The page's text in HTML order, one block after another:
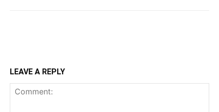
LEAVE A REPLY